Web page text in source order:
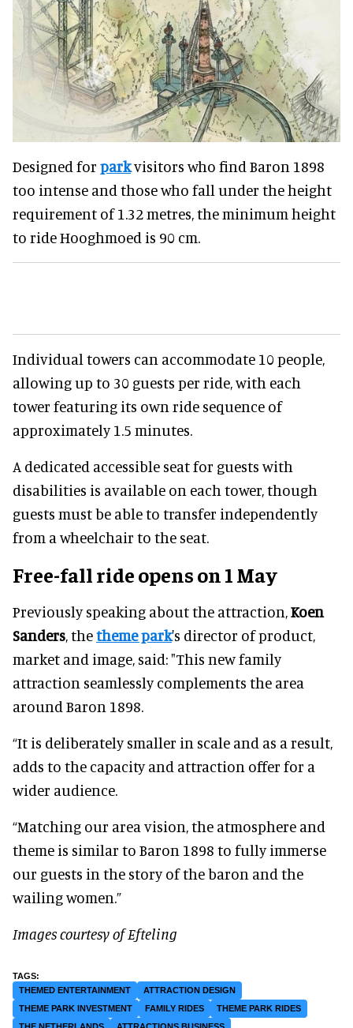
Designed for parkvisitors who find Baron 1898
too intense and those who fall under the height
requirement of 1.32 metres, the minimum height
to ride Hooghmoed is 90 cm.
Individual towers can accommodate 10 people,
allowing up to 30 guests per ride, with each
tower featuring its own ride sequence of
approximately 1.5 minutes.
A dedicated accessible seat for guests with
disabilities is available on each tower, though
guests must be able to transfer independently
from a wheelchair to the seat.
Free-fall ride opens on 1 May
Previously speaking about the attraction,Koen
Sanders, thetheme park's director of product,
market and image, said: "This new family
attraction seamlessly complements the area
around Baron 1898.
“It is deliberately smaller in scale and as a result,
adds to the capacity and attraction offer for a
wider audience.
“Matching our area vision, the atmosphere and
theme is similar to Baron 1898 to fully immerse
our guests in the story of the baron and the
wailing women.”
Images courtesy of Efteling
THEMED ENTERTAINMENT
ATTRACTION DESIGN
THEME PARK INVESTMENT
FAMILY RIDES
THEME PARK RIDES